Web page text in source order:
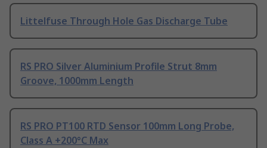
Littelfuse Through Hole Gas Discharge Tube
RS PRO Silver Aluminium Profile Strut 8mm
Groove, 1000mm Length
RS PRO PT100 RTD Sensor 100mm Long Probe,
Class A +200°C Max